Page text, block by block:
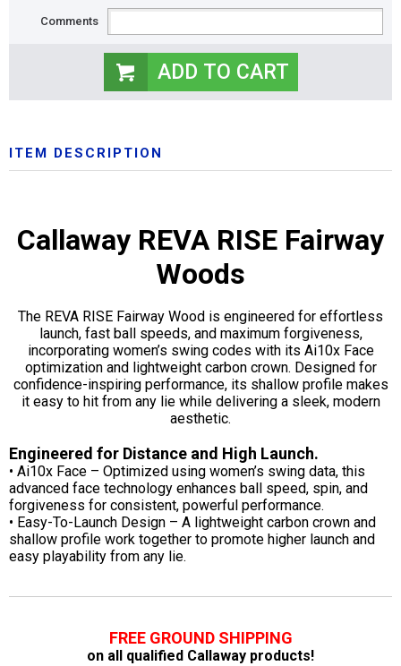
Comments
ITEM DESCRIPTION
Callaway REVA RISE Fairway
Woods
The REVA RISE Fairway Wood is engineered for effortless
launch, fast ball speeds, and maximum forgiveness,
incorporating women’s swing codes with its Ai10x Face
optimization and lightweight carbon crown. Designed for
confidence-inspiring performance, its shallow profile makes
it easy to hit from any lie while delivering a sleek, modern
aesthetic.
Engineered for Distance and High Launch.
• Ai10x Face – Optimized using women’s swing data, this
advanced face technology enhances ball speed, spin, and
forgiveness for consistent, powerful performance.
• Easy-To-Launch Design – A lightweight carbon crown and
shallow profile work together to promote higher launch and
easy playability from any lie.
FREE GROUND SHIPPING
on all qualified Callaway products!